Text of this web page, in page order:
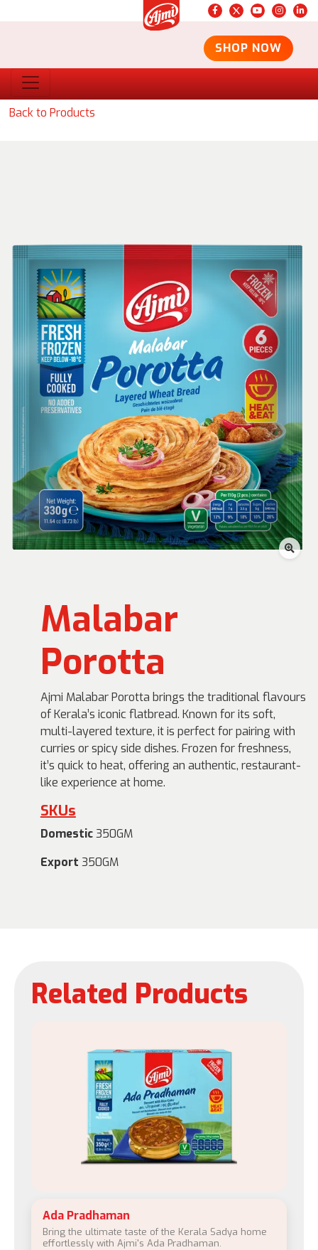
SHOP NOW
Back to Products
Malabar
Porotta
Ajmi Malabar Porotta brings the traditional flavours
of Kerala’s iconic flatbread. Known for its soft,
multi-layered texture, it is perfect for pairing with
curries or spicy side dishes. Frozen for freshness,
it’s quick to heat, offering an authentic, restaurant-
like experience at home.
SKUs
Domestic350GM
Export 350GM
Related Products
Ada Pradhaman
Bring the ultimate taste of the Kerala Sadya home
effortlessly with Ajmi's Ada Pradhaman.